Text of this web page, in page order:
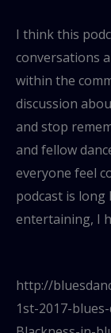
I think this
conversations
within the
discussion
and stop
and fellow
everyone feel
podcast is long
entertaining, I
http://
1st-2017-